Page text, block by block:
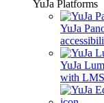
YuJa Platforms
YuJa
YuJa
with